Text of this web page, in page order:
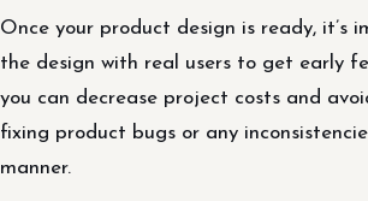
Once your product design is ready, it’s
the design with real users to get early
you can decrease project costs and
fixing product bugs or any
manner.